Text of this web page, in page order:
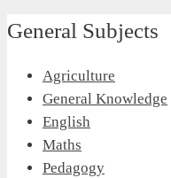
General Subjects
Agriculture
General Knowledge
English
Maths
Pedagogy